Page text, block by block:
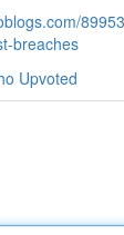
breaches
Upvoted